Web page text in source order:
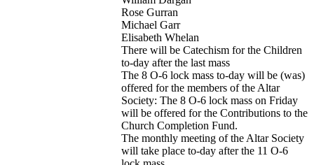
Rose Gurran
Michael Garr
Elisabeth Whelan
There will be Catechism for the Children
to-day after the last mass
The 8 O-6 lock mass to-day will be (was)
offered for the members of the Altar
Society: The 8 O-6 lock mass on Friday
will be offered for the Contributions to the
Church Completion Fund.
The monthly meeting of the Altar Society
will take place to-day after the 11 O-6